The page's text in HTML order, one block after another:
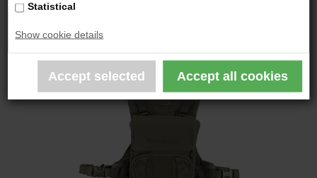
Statistical
Show cookie details